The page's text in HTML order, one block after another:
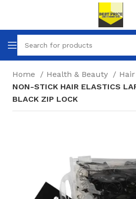
Home Health & Beauty
NON-STICK HAIR ELASTICS
BLACK ZIP LOCK